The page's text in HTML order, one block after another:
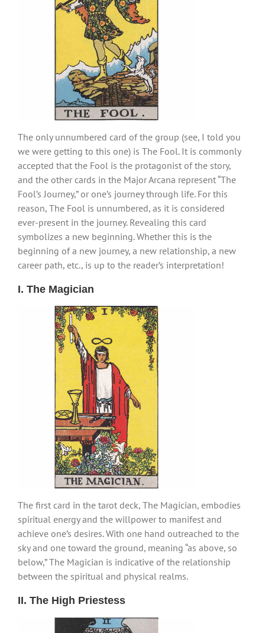
The only unnumbered card of the group (see, I told you
we were getting to this one) is The Fool. It is commonly
accepted that the Fool is the protagonist of the story,
and the other cards in the Major Arcana represent “The
Fool’s Journey,” or one’s journey through life. For this
reason, The Fool is unnumbered, as it is considered
ever-present in the journey. Revealing this card
symbolizes a new beginning. Whether this is the
beginning of a new journey, a new relationship, a new
career path, etc., is up to the reader’s interpretation!
I. The Magician
The first card in the tarot deck, The Magician, embodies
spiritual energy and the willpower to manifest and
achieve one’s desires. With one hand outreached to the
sky and one toward the ground, meaning “as above, so
below,” The Magician is indicative of the relationship
between the spiritual and physical realms.
II. The High Priestess